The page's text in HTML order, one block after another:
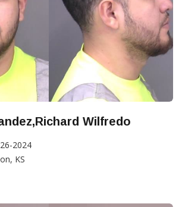
Wilfredo
2024
KS